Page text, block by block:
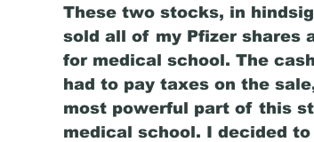
These two stocks, in
sold all of my Pfizer shares
for medical school. The
had to pay taxes on the
most powerful part of this
medical school. I decided